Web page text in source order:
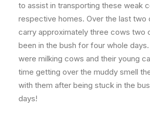
to assist in transporting these weak
respective homes. Over the last two
carry approximately three cows two
been in the bush for four whole
were milking cows and their young
time getting over the muddy smell
with them after being stuck in the
days!